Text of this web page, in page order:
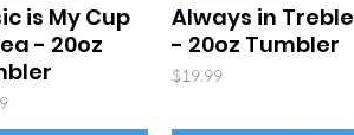
is My Cup
- 20oz
Always in Treble
- 20oz Tumbler
Price
$19.99